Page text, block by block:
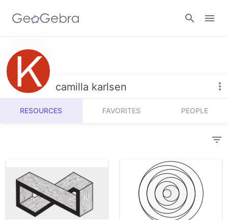
Resources
Number Sense
Algebra
Operations
Calculators
Geometry
3D Calculator
camilla karlsen
RESOURCES FAVORITES PEOPLE